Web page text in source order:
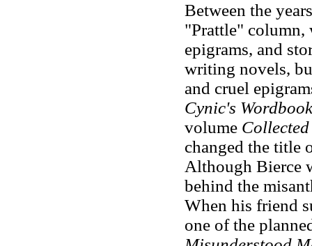
Between the
"Prattle" column,
epigrams, and
writing novels,
and cruel
Cynic's Wordbook
volume
changed the title
Although Bierce
behind the
When his friend
one of the